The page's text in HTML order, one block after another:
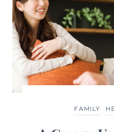
FAMILY
FAMILY
FEATURED CONTENT